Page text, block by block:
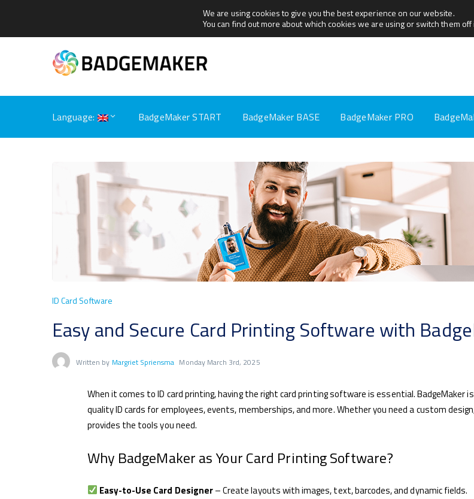
sales@getbadgemaker.com
Language: BadgeMaker START BadgeMaker BASE BadgeMaker PRO
ID Card Software
Easy and Secure Card Printing Software with
Written by Margriet Spriensma Monday March 3rd, 2025
When it comes to ID card printing, having the right card printing software is essential.
quality ID cards for employees, events, memberships, and more. Whether you need a custom
provides the tools you need.
Why BadgeMaker as Your Card Printing Software?
Easy-to-Use Card Designer– Create layouts with images, text, barcodes, and dynamic fields.
We are using cookies to give you the best experience on our website.
You can find out more about which cookies we are using or switch them off